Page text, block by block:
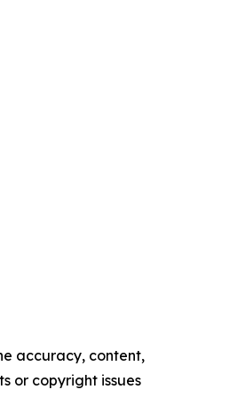
accuracy, content,
or copyright issues